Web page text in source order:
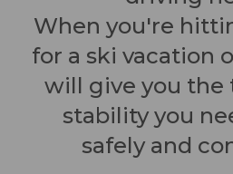
When you're
for a ski vacation
will give you the
stability you
safely and